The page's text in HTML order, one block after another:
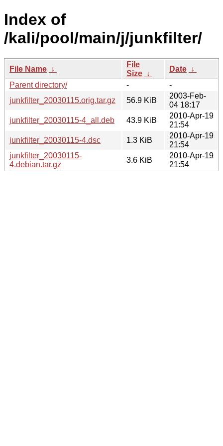
Index of
/kali/pool/main/j/junkfilter/
File Name ↓
File
Size ↓
Date ↓
Parent directory/
-
-
junkfilter_20030115.orig.tar.gz
56.9 KiB
2003-Feb-
04 18:17
junkfilter_20030115-4_all.deb
43.9 KiB
2010-Apr-19
21:54
junkfilter_20030115-4.dsc
1.3 KiB
2010-Apr-19
21:54
junkfilter_20030115-
4.debian.tar.gz
3.6 KiB
2010-Apr-19
21:54